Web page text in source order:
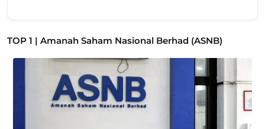
TOP 1 | Amanah Saham Nasional Berhad (ASNB)